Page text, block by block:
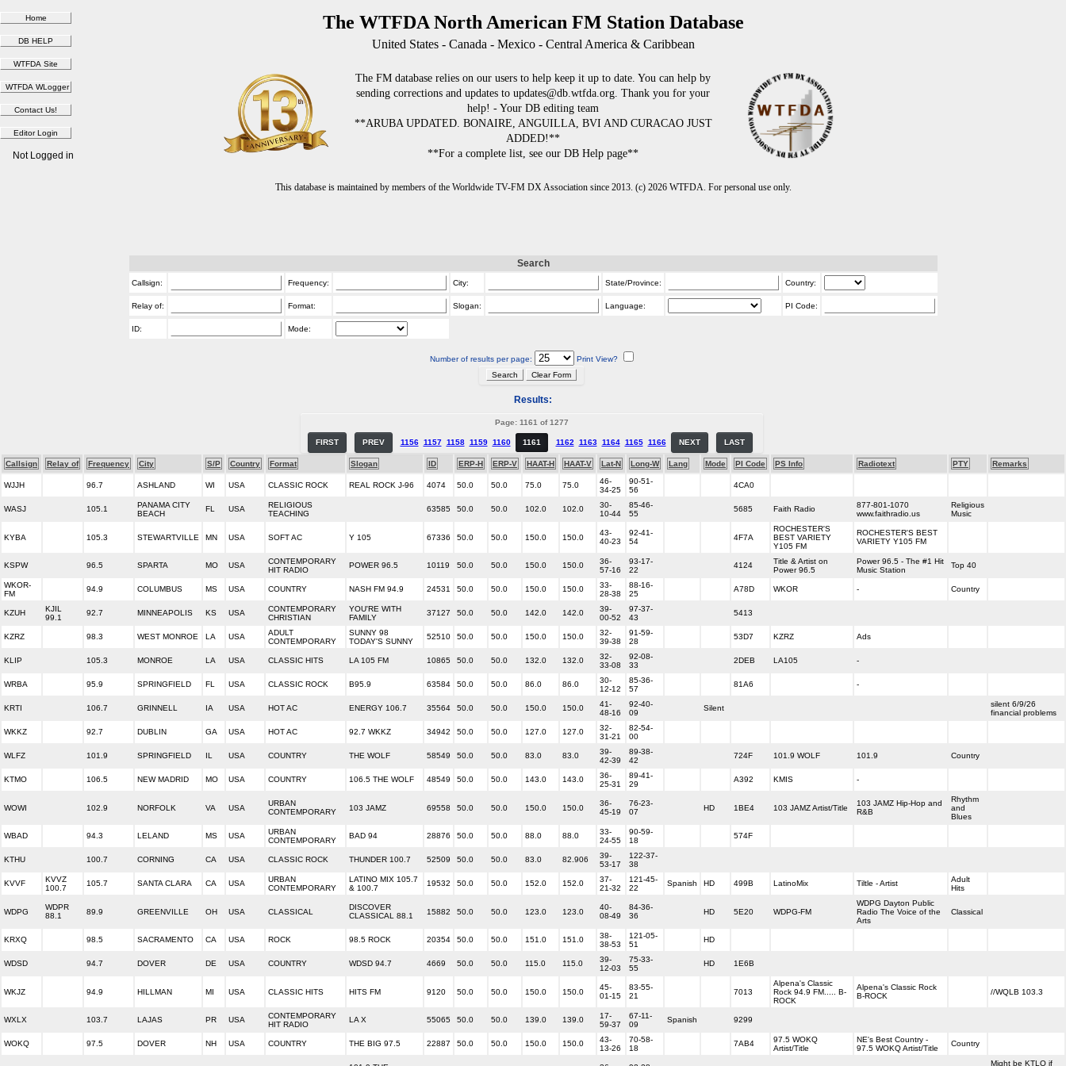
The WTFDA North American FM Station Database
United States - Canada - Mexico - Central America & Caribbean
The FM database relies on our users to help keep it up to date. You can help by
sending corrections and updates to updates@db.wtfda.org. Thank you for your
help! - Your DB editing team
**ARUBA UPDATED. BONAIRE, ANGUILLA, BVI AND CURACAO JUST
ADDED!**
**For a complete list, see our DB Help page**
This database is maintained by members of the Worldwide TV-FM DX Association since 2013. (c) 2026 WTFDA. For personal use only.
Not Logged in
Search
Callsign: Frequency: City: State/Province: Country:
Relay of: Format: Slogan: Language: PI Code:
ID: Mode:
Number of results per page: Print View?
Results:
Page: 1161 of 1277
FIRST PREV 1156 1157 1158 1159 1160 1161 1162 1163 1164 1165 1166 NEXT LAST
Callsign Relay of Frequency City S/P Country Format Slogan ID ERP-H ERP-V HAAT-H HAAT-V Lat-N Long-W Lang Mode PI Code PS Info Radiotext PTY Remarks
WJJH 96.7 ASHLAND WI USA CLASSIC ROCK REAL ROCK J-96 4074 50.0 50.0 75.0 75.0
46-
34-25
90-51-
56
4CA0
WASJ 105.1
PANAMA CITY
BEACH
FL USA
RELIGIOUS
TEACHING
63585 50.0 50.0 102.0 102.0
30-
10-44
85-46-
55
5685 Faith Radio
877-801-1070
www.faithradio.us
Religious
Music
KYBA 105.3 STEWARTVILLE MN USA SOFT AC Y 105 67336 50.0 50.0 150.0 150.0
43-
40-23
92-41-
54
4F7A
ROCHESTER'S
BEST VARIETY
Y105 FM
ROCHESTER'S BEST
VARIETY Y105 FM
KSPW 96.5 SPARTA MO USA
CONTEMPORARY
HIT RADIO
POWER 96.5 10119 50.0 50.0 150.0 150.0
36-
57-16
93-17-
22
4124
Title & Artist on
Power 96.5
Power 96.5 - The #1 Hit
Music Station
Top 40
WKOR-
FM
94.9 COLUMBUS MS USA COUNTRY NASH FM 94.9 24531 50.0 50.0 150.0 150.0
33-
28-38
88-16-
25
A78D WKOR - Country
KZUH
KJIL
99.1
92.7 MINNEAPOLIS KS USA
CONTEMPORARY
CHRISTIAN
YOU'RE WITH
FAMILY
37127 50.0 50.0 142.0 142.0
39-
00-52
97-37-
43
5413
KZRZ 98.3 WEST MONROE LA USA
ADULT
CONTEMPORARY
SUNNY 98
TODAY'S SUNNY
52510 50.0 50.0 150.0 150.0
32-
39-38
91-59-
28
53D7 KZRZ Ads
KLIP 105.3 MONROE LA USA CLASSIC HITS LA 105 FM 10865 50.0 50.0 132.0 132.0
32-
33-08
92-08-
33
2DEB LA105 -
WRBA 95.9 SPRINGFIELD FL USA CLASSIC ROCK B95.9 63584 50.0 50.0 86.0 86.0
30-
12-12
85-36-
57
81A6 -
KRTI 106.7 GRINNELL IA USA HOT AC ENERGY 106.7 35564 50.0 50.0 150.0 150.0
41-
48-16
92-40-
09
Silent
silent 6/9/26
financial problems
WKKZ 92.7 DUBLIN GA USA HOT AC 92.7 WKKZ 34942 50.0 50.0 127.0 127.0
32-
31-21
82-54-
00
WLFZ 101.9 SPRINGFIELD IL USA COUNTRY THE WOLF 58549 50.0 50.0 83.0 83.0
39-
42-39
89-38-
42
724F 101.9 WOLF 101.9 Country
KTMO 106.5 NEW MADRID MO USA COUNTRY 106.5 THE WOLF 48549 50.0 50.0 143.0 143.0
36-
25-31
89-41-
29
A392 KMIS -
WOWI 102.9 NORFOLK VA USA
URBAN
CONTEMPORARY
103 JAMZ 69558 50.0 50.0 150.0 150.0
36-
45-19
76-23-
07
HD 1BE4 103 JAMZ Artist/Title
103 JAMZ Hip-Hop and
R&B
Rhythm
and
Blues
WBAD 94.3 LELAND MS USA
URBAN
CONTEMPORARY
BAD 94 28876 50.0 50.0 88.0 88.0
33-
24-55
90-59-
18
574F
KTHU 100.7 CORNING CA USA CLASSIC ROCK THUNDER 100.7 52509 50.0 50.0 83.0 82.906
39-
53-17
122-37-
38
KVVF
KVVZ
100.7
105.7 SANTA CLARA CA USA
URBAN
CONTEMPORARY
LATINO MIX 105.7
& 100.7
19532 50.0 50.0 152.0 152.0
37-
21-32
121-45-
22
Spanish HD 499B LatinoMix Tiltle - Artist
Adult
Hits
WDPG
WDPR
88.1
89.9 GREENVILLE OH USA CLASSICAL
DISCOVER
CLASSICAL 88.1
15882 50.0 50.0 123.0 123.0
40-
08-49
84-36-
36
HD 5E20 WDPG-FM
WDPG Dayton Public
Radio The Voice of the
Arts
Classical
KRXQ 98.5 SACRAMENTO CA USA ROCK 98.5 ROCK 20354 50.0 50.0 151.0 151.0
38-
38-53
121-05-
51
HD
WDSD 94.7 DOVER DE USA COUNTRY WDSD 94.7 4669 50.0 50.0 115.0 115.0
39-
12-03
75-33-
55
HD 1E6B
WKJZ 94.9 HILLMAN MI USA CLASSIC HITS HITS FM 9120 50.0 50.0 150.0 150.0
45-
01-15
83-55-
21
7013
Alpena's Classic
Rock 94.9 FM..... B-
ROCK
Alpena's Classic Rock
B-ROCK
//WQLB 103.3
WXLX 103.7 LAJAS PR USA
CONTEMPORARY
HIT RADIO
LA X 55065 50.0 50.0 139.0 139.0
17-
59-37
67-11-
09
Spanish 9299
WOKQ 97.5 DOVER NH USA COUNTRY THE BIG 97.5 22887 50.0 50.0 150.0 150.0
43-
13-26
70-58-
18
7AB4
97.5 WOKQ
Artist/Title
NE's Best Country -
97.5 WOKQ Artist/Title
Country
Might be KTLO if